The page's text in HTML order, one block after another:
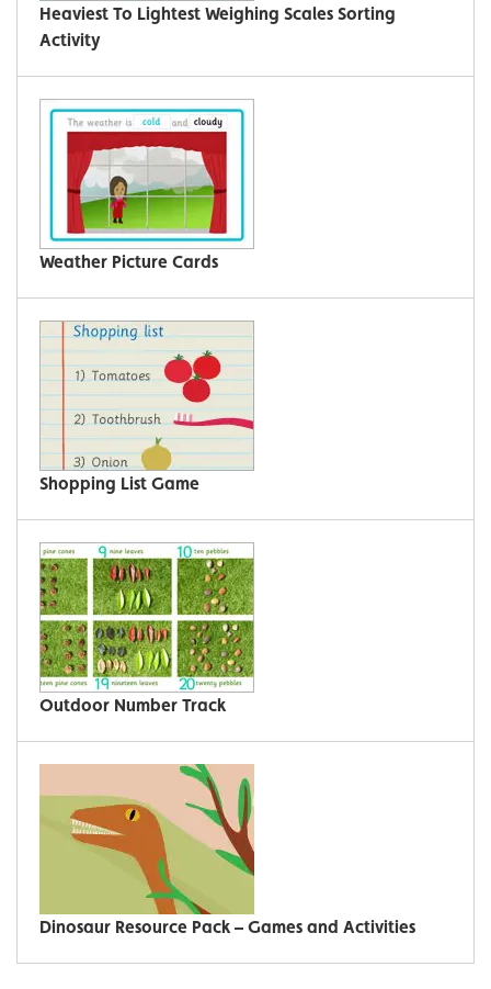
Heaviest To Lightest Weighing Scales Sorting
Activity
Weather Picture Cards
Shopping List Game
Outdoor Number Track
Dinosaur Resource Pack – Games and Activities